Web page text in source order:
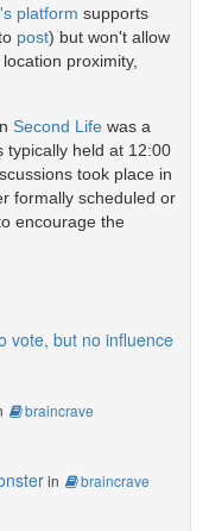
platform supports
post) but won't allow
proximity,
Second Life was a
typically held at 12:00
took place in
formally scheduled or
encourage the
vote, but no influence
braincrave
in braincrave